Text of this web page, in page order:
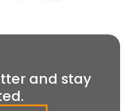
and stay